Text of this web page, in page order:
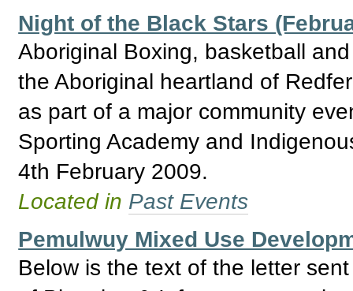
Night of the Black Stars
Aboriginal Boxing, basketball
the Aboriginal heartland of
as part of a major community
Sporting Academy and
4th February 2009.
Located in Past Events
Pemulwuy Mixed Use
Below is the text of the letter